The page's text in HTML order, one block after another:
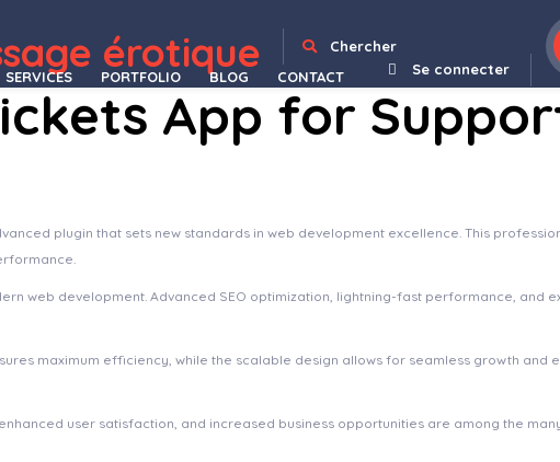
érotique Chercher
Se connecter
SERVICES PORTFOLIO BLOG CONTACT
App for
plugin that sets new standards in web development excellence. This
web development. Advanced SEO optimization, lightning-fast performance, and
maximum efficiency, while the scalable design allows for seamless growth and
user satisfaction, and increased business opportunities are among the